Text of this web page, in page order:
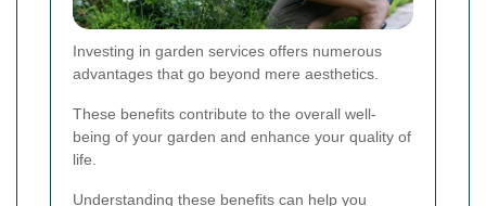
Investing in garden services offers numerous
advantages that go beyond mere aesthetics.
These benefits contribute to the overall well-
being of your garden and enhance your quality of
life.
Understanding these benefits can help you